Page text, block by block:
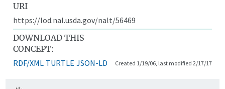
URI
https://lod.nal.usda.gov/nalt/56469
DOWNLOAD THIS
CONCEPT:
RDF/XML TURTLE JSON-LD Created 1/19/06, last modified 2/17/17